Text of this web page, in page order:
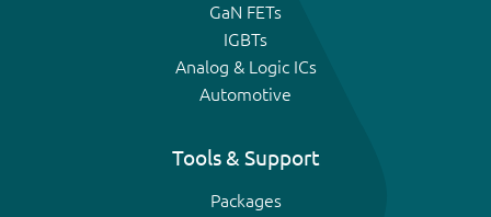
GaN FETs
IGBTs
Analog & Logic ICs
Automotive
Tools & Support
Packages